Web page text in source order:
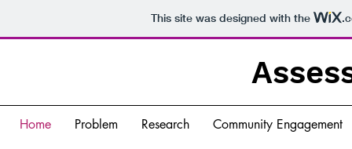
This site was designed with the
Home Problem Research Community Engagement